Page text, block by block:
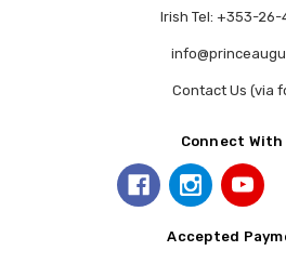
Irish Tel: +353-26-
Contact Us (via
Connect With
Accepted